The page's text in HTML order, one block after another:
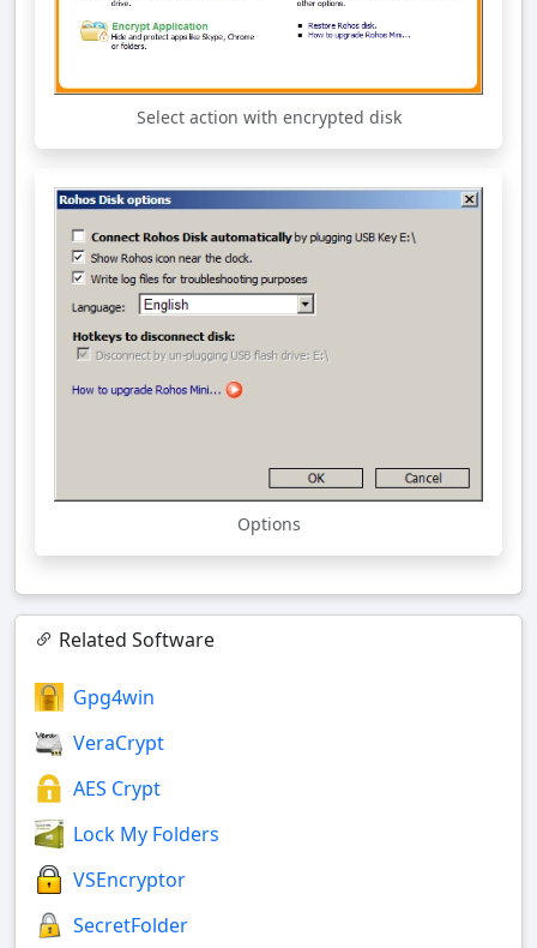
Select action with encrypted disk
Options
Related Software
Gpg4win
VeraCrypt
AES Crypt
Lock My Folders
VSEncryptor
SecretFolder